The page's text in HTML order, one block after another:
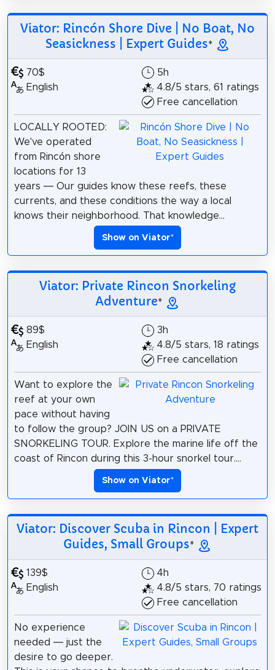
Viator: Rincón Shore Dive | No Boat, No
Seasickness | Expert Guides*
70$
English
5h
4.8/5 stars, 61 ratings
Free cancellation
LOCALLY ROOTED:
We've operated
from Rincón shore
locations for 13
years — Our guides know these reefs, these
currents, and these conditions the way a local
knows their neighborhood. That knowledge...
Show on Viator*
Viator: Private Rincon Snorkeling
Adventure*
89$
English
3h
4.8/5 stars, 18 ratings
Free cancellation
Want to explore the
reef at your own
pace without having
to follow the group? JOIN US on a PRIVATE
SNORKELING TOUR. Explore the marine life off the
coast of Rincon during this 3-hour snorkel tour....
Show on Viator*
Viator: Discover Scuba in Rincon | Expert
Guides, Small Groups*
139$
English
4h
4.8/5 stars, 70 ratings
Free cancellation
No experience
needed — just the
desire to go deeper.